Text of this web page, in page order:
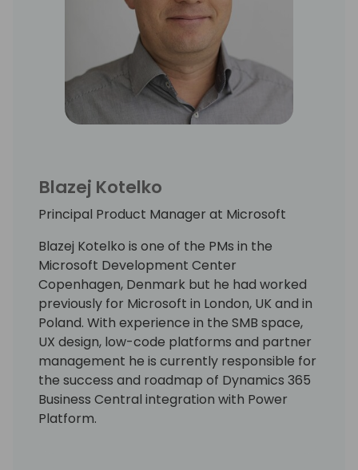
Blazej Kotelko
Principal Product Manager at Microsoft
Blazej Kotelko is one of the PMs in the
Microsoft Development Center
Copenhagen, Denmark but he had worked
previously for Microsoft in London, UK and in
Poland. With experience in the SMB space,
UX design, low-code platforms and partner
management he is currently responsible for
the success and roadmap of Dynamics 365
Business Central integration with Power
Platform.